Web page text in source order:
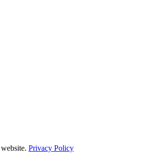
Privacy Policy